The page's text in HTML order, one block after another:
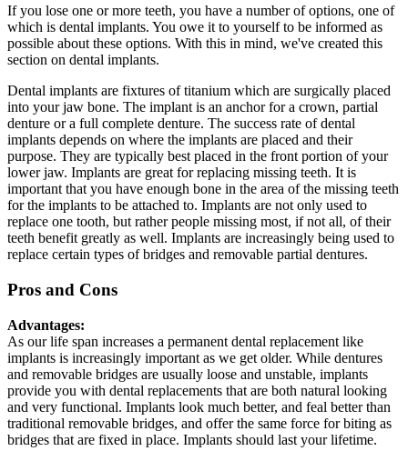
If you lose one or more teeth, you have a number of options, one of
which is dental implants. You owe it to yourself to be informed as
possible about these options. With this in mind, we've created this
section on dental implants.
Dental implants are fixtures of titanium which are surgically placed
into your jaw bone. The implant is an anchor for a crown, partial
denture or a full complete denture. The success rate of dental
implants depends on where the implants are placed and their
purpose. They are typically best placed in the front portion of your
lower jaw. Implants are great for replacing missing teeth. It is
important that you have enough bone in the area of the missing teeth
for the implants to be attached to. Implants are not only used to
replace one tooth, but rather people missing most, if not all, of their
teeth benefit greatly as well. Implants are increasingly being used to
replace certain types of bridges and removable partial dentures.
Pros and Cons
Advantages:
As our life span increases a permanent dental replacement like
implants is increasingly important as we get older. While dentures
and removable bridges are usually loose and unstable, implants
provide you with dental replacements that are both natural looking
and very functional. Implants look much better, and feal better than
traditional removable bridges, and offer the same force for biting as
bridges that are fixed in place. Implants should last your lifetime.